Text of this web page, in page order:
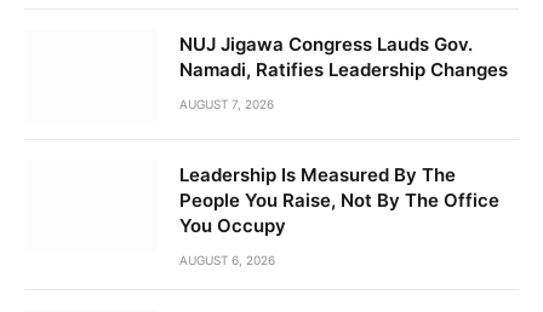
NUJ Jigawa Congress Lauds Gov.
Namadi, Ratifies Leadership Changes
AUGUST 7, 2026
Leadership Is Measured By The
People You Raise, Not By The Office
You Occupy
AUGUST 6, 2026